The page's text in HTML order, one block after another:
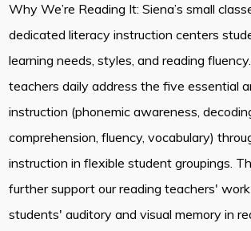
Why We’re Reading It: Siena’s small
dedicated literacy instruction centers
learning needs, styles, and reading
teachers daily address the five essential
instruction (phonemic awareness,
comprehension, fluency, vocabulary)
instruction in flexible student groupings.
further support our reading teachers'
students' auditory and visual memory in